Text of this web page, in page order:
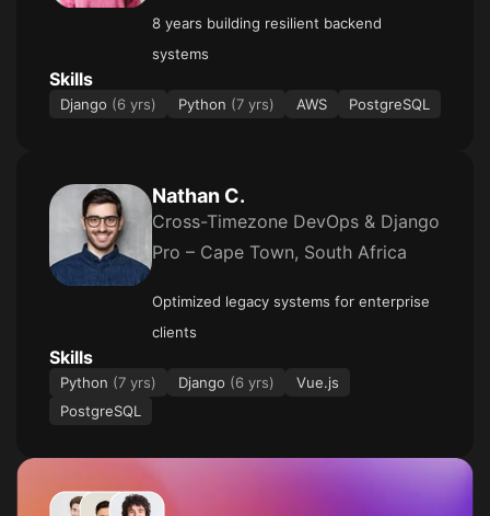
8 years building resilient backend
systems
Skills
Django (6 yrs) Python (7 yrs) AWS PostgreSQL
Nathan C.
Cross-Timezone DevOps & Django
Pro – Cape Town, South Africa
Optimized legacy systems for enterprise
clients
Skills
Python (7 yrs) Django (6 yrs)
Vue.js
PostgreSQL